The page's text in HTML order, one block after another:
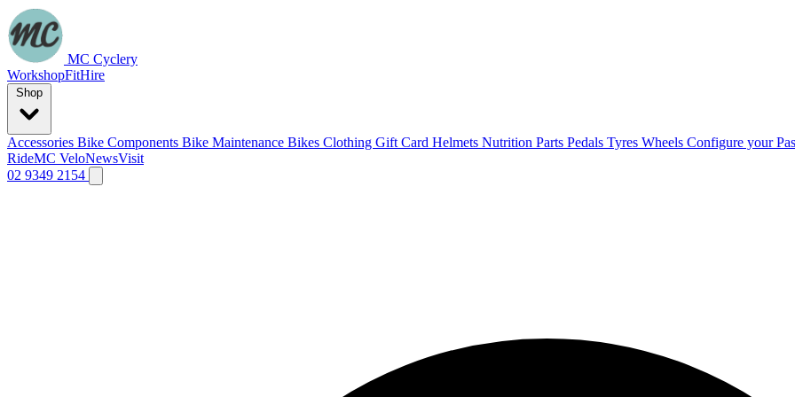
MC Cyclery
WorkshopFitHire
Accessories Bike Components Bike Maintenance Bikes Clothing Gift Card Helmets Nutrition Parts Pedals Tyres Wheels Configure your
RideMC VeloNewsVisit
02 9349 2154